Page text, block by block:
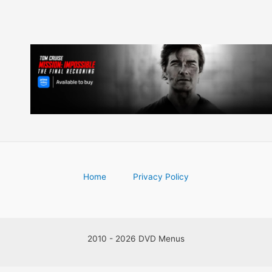
Home Privacy Policy
2010 - 2026 DVD Menus